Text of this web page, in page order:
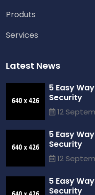
Produts
Services
Latest News
5 Easy
Security
12
5 Easy
Security
12
5 Easy
Security